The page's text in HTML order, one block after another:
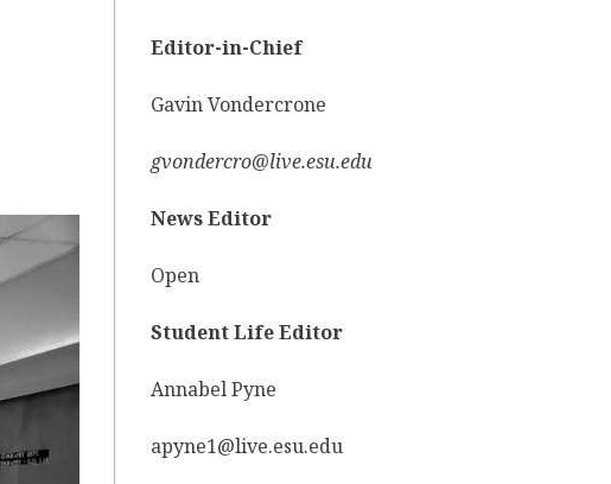
Editor-in-Chief
Gavin Vondercrone
gvondercro@live.esu.edu
News Editor
Open
Student Life Editor
Annabel Pyne
apyne1@live.esu.edu